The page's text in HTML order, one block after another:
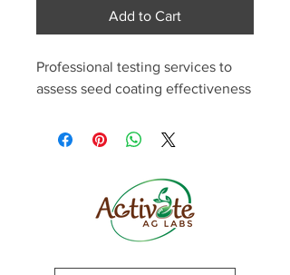
Add to Cart
Professional testing services to
assess seed coating effectiveness